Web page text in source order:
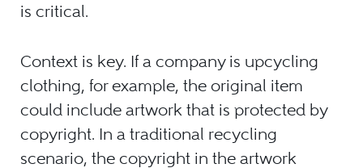
is critical.
Context is key. If a company is upcycling
clothing, for example, the original item
could include artwork that is protected by
copyright. In a traditional recycling
scenario, the copyright in the artwork